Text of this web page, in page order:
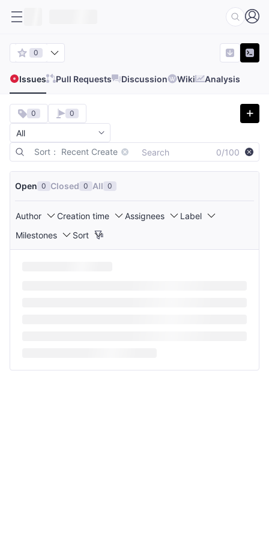
0
Issues Pull Requests Discussion Wiki Analysis
Sort： Recent Create 0/100
0 0
Open 0 Closed 0 All 0
Author Creation time Assignees
Label
Milestones
Sort